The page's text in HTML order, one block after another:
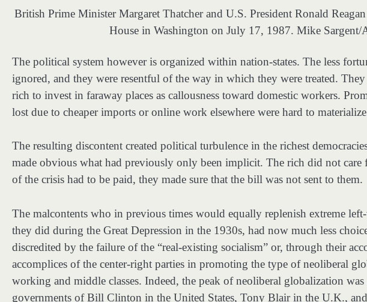
British Prime Minister Margaret Thatcher and U.S. President Ronald
House in Washington on July 17, 1987. Mike Sargent/
The political system however is organized within nation-states. The less
ignored, and they were resentful of the way in which they were treated. They
rich to invest in faraway places as callousness toward domestic workers.
lost due to cheaper imports or online work elsewhere were hard to
The resulting discontent created political turbulence in the richest
made obvious what had previously only been implicit. The rich did not care
of the crisis had to be paid, they made sure that the bill was not sent to them.
The malcontents who in previous times would equally replenish extreme
they did during the Great Depression in the 1930s, had now much less
discredited by the failure of the “real-existing socialism” or, through their
accomplices of the center-right parties in promoting the type of neoliberal
working and middle classes. Indeed, the peak of neoliberal globalization
governments of Bill Clinton in the United States, Tony Blair in the U.K.,